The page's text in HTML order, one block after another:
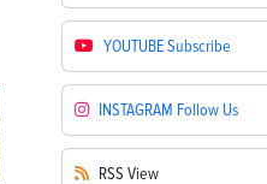
YOUTUBESubscribe
INSTAGRAM Follow Us
RSS View